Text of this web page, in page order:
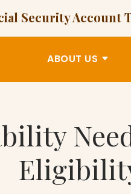
Security Account
ABOUT US